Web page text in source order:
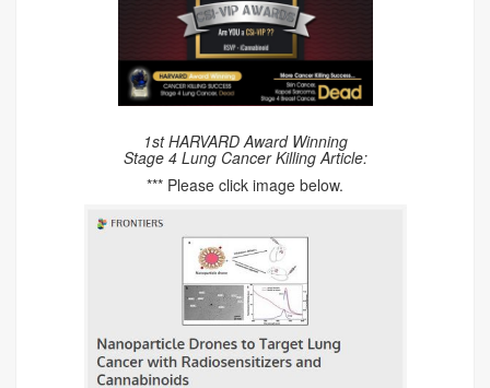
1st HARVARD Award Winning
Stage 4 Lung Cancer Killing Article:
*** Please click image below.